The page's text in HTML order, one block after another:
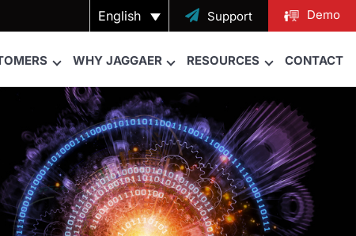
English  Support Demo
WHY JAGGAER RESOURCES CONTACT